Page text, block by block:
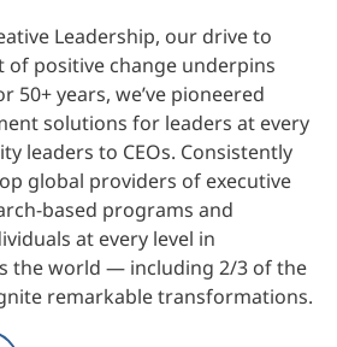
Leadership, our drive to
of positive change underpins
50+ years, we’ve pioneered
solutions for leaders at every
leaders to CEOs. Consistently
global providers of executive
based programs and
at every level in
the world — including 2/3 of the
remarkable transformations.